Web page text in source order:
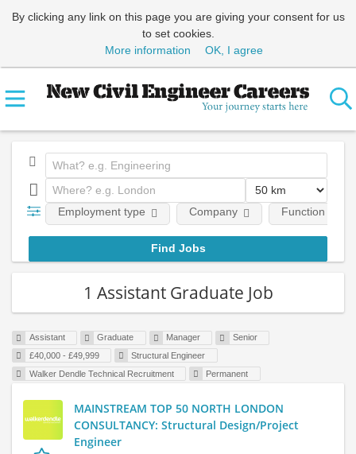
By clicking any link on this page you are giving your consent for us
to set cookies.
More information
OK, I agree
Employment type Company Function
1 Assistant Graduate Job
Assistant Graduate Manager
Senior
£40,000 - £49,999
Structural Engineer
Walker Dendle Technical Recruitment
Permanent
MAINSTREAM TOP 50 NORTH LONDON
CONSULTANCY: Structural Design/Project
Engineer